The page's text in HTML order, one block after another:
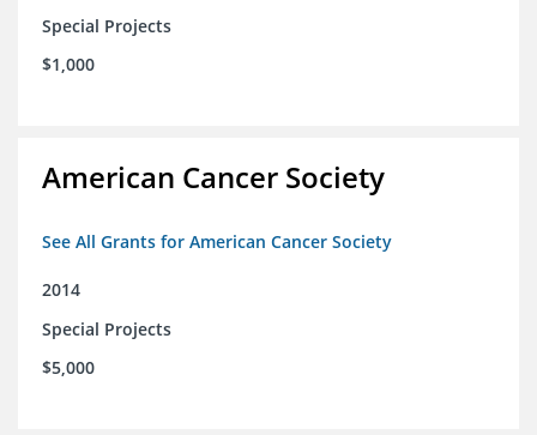
Special Projects
$1,000
American Cancer Society
See All Grants for American Cancer Society
2014
Special Projects
$5,000